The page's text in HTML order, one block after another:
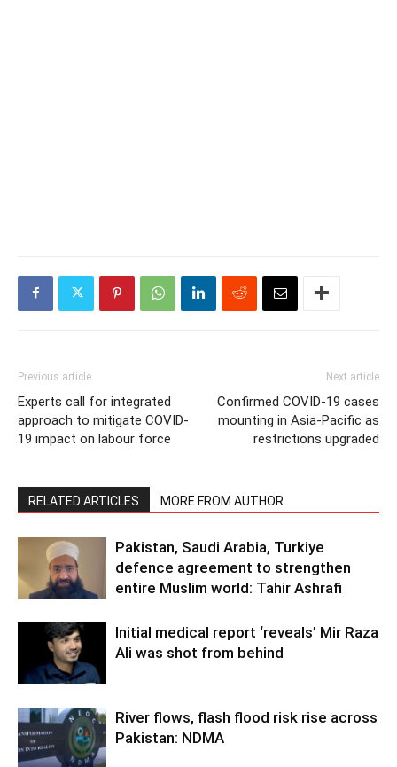
Previous article
Experts call for integrated
approach to mitigate COVID-
19 impact on labour force
Next article
Confirmed COVID-19 cases
mounting in Asia-Pacific as
restrictions upgraded
RELATED ARTICLES MORE FROM AUTHOR
Pakistan, Saudi Arabia, Turkiye
defence agreement to strengthen
entire Muslim world: Tahir Ashrafi
Initial medical report ‘reveals’ Mir Raza
Ali was shot from behind
River flows, flash flood risk rise across
Pakistan: NDMA